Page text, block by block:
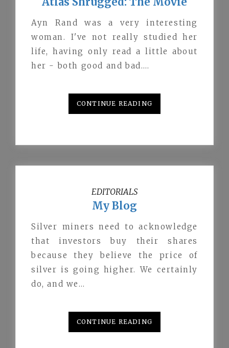
Ayn Rand was a very interesting
woman. I've not really studied her
life, having only read a little about
her - both good and bad.…
CONTINUE READING
EDITORIALS
My Blog
Silver miners need to acknowledge
that investors buy their shares
because they believe the price of
silver is going higher. We certainly
do, and we…
CONTINUE READING